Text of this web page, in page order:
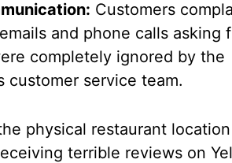
Customers
and phone calls asking
completely ignored by the
customer service team.
physical restaurant
terrible reviews on